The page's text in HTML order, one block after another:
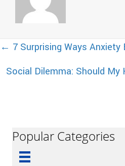
Posts
navigation
← 7 Surprising Ways Anxiety
Social Dilemma: Should My
Popular Categories